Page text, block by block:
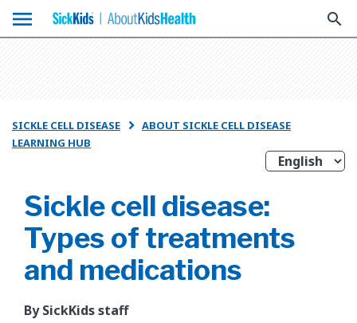
menu search
SICKLE CELL DISEASE  ABOUT SICKLE CELL DISEASE
LEARNING HUB
Sickle cell disease:
Types of treatments
and medications
By SickKids staff